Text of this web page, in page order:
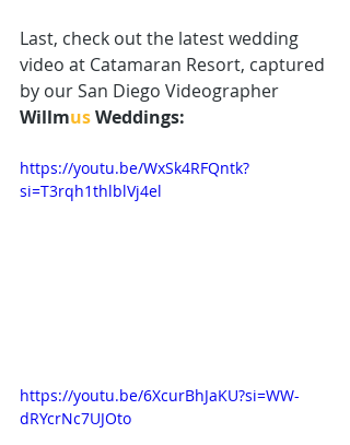
Last, check out the latest wedding
video at Catamaran Resort, captured
by our San Diego Videographer
Willmus Weddings:
https://youtu.be/WxSk4RFQntk?
si=T3rqh1thlblVj4el
https://youtu.be/6XcurBhJaKU?si=WW-
dRYcrNc7UJOto